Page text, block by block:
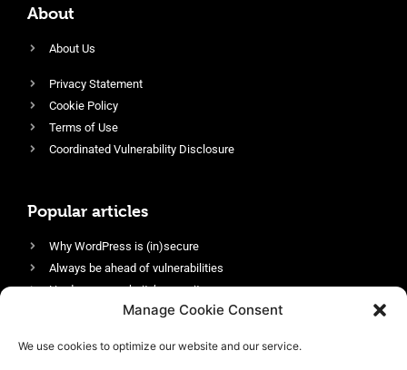
Manage Cookie Consent
We use cookies to optimize our website and our service.
About
About Us
Privacy Statement
Cookie Policy
Terms of Use
Coordinated Vulnerability Disclosure
Popular articles
Why WordPress is (in)secure
Always be ahead of vulnerabilities
Harden your website’s security
Login protection as essential security
Enable an efficient and performant firewall